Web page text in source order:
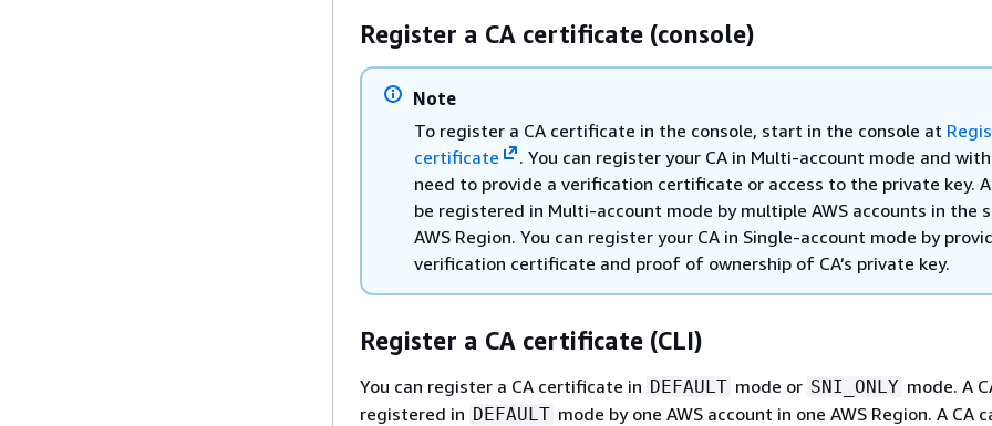
Register a CA certificate (console)
Note
To register a CA certificate in the console, start in the console at
certificate
. You can register your CA in Multi-account mode and
need to provide a verification certificate or access to the private key. A
be registered in Multi-account mode by multiple AWS accounts in the
AWS Region. You can register your CA in Single-account mode by
verification certificate and proof of ownership of CA’s private key.
Register a CA certificate (CLI)
You can register a CA certificate in DEFAULT mode or SNI_ONLY mode. A
registered in DEFAULT mode by one AWS account in one AWS Region. A CA